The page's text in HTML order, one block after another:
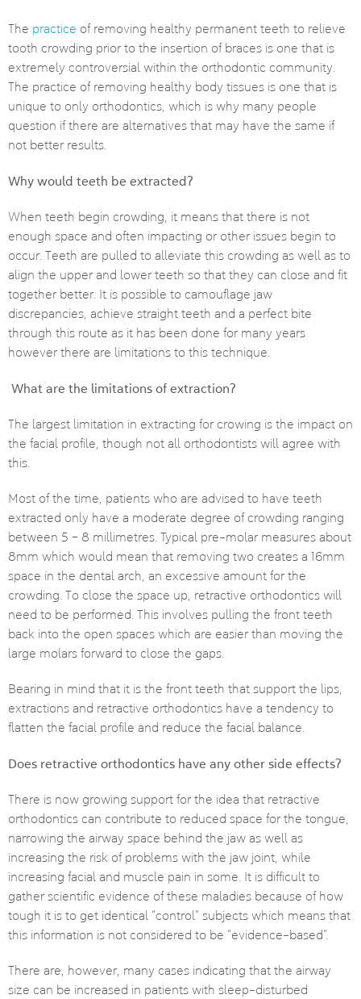
The practice of removing healthy permanent teeth to relieve
tooth crowding prior to the insertion of braces is one that is
extremely controversial within the orthodontic community.
The practice of removing healthy body tissues is one that is
unique to only orthodontics, which is why many people
question if there are alternatives that may have the same if
not better results.
Why would teeth be extracted?
When teeth begin crowding, it means that there is not
enough space and often impacting or other issues begin to
occur. Teeth are pulled to alleviate this crowding as well as to
align the upper and lower teeth so that they can close and fit
together better. It is possible to camouflage jaw
discrepancies, achieve straight teeth and a perfect bite
through this route as it has been done for many years
however there are limitations to this technique.
What are the limitations of extraction?
The largest limitation in extracting for crowing is the impact on
the facial profile, though not all orthodontists will agree with
this.
Most of the time, patients who are advised to have teeth
extracted only have a moderate degree of crowding ranging
between 5 – 8 millimetres. Typical pre-molar measures about
8mm which would mean that removing two creates a 16mm
space in the dental arch, an excessive amount for the
crowding. To close the space up, retractive orthodontics will
need to be performed. This involves pulling the front teeth
back into the open spaces which are easier than moving the
large molars forward to close the gaps.
Bearing in mind that it is the front teeth that support the lips,
extractions and retractive orthodontics have a tendency to
flatten the facial profile and reduce the facial balance.
Does retractive orthodontics have any other side effects?
There is now growing support for the idea that retractive
orthodontics can contribute to reduced space for the tongue,
narrowing the airway space behind the jaw as well as
increasing the risk of problems with the jaw joint, while
increasing facial and muscle pain in some. It is difficult to
gather scientific evidence of these maladies because of how
tough it is to get identical “control” subjects which means that
this information is not considered to be “evidence-based”.
There are, however, many cases indicating that the airway
size can be increased in patients with sleep-disturbed